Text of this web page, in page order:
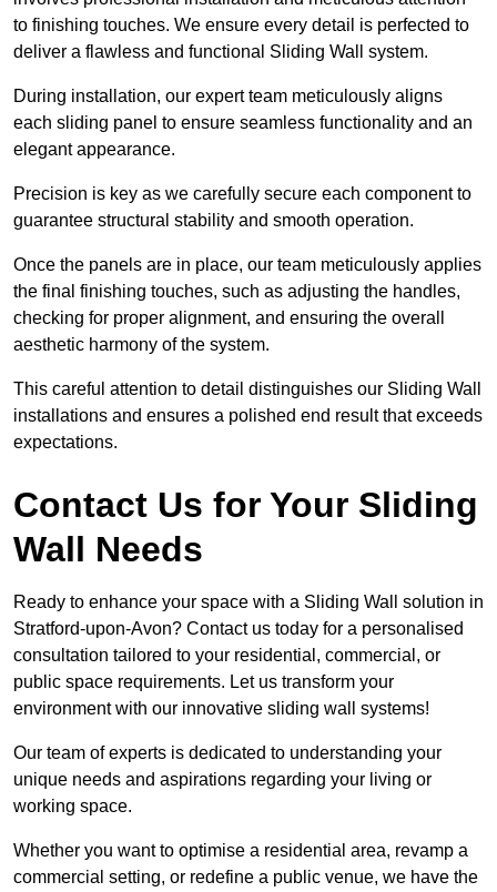
to finishing touches. We ensure every detail is perfected to
deliver a flawless and functional Sliding Wall system.
During installation, our expert team meticulously aligns
each sliding panel to ensure seamless functionality and an
elegant appearance.
Precision is key as we carefully secure each component to
guarantee structural stability and smooth operation.
Once the panels are in place, our team meticulously applies
the final finishing touches, such as adjusting the handles,
checking for proper alignment, and ensuring the overall
aesthetic harmony of the system.
This careful attention to detail distinguishes our Sliding Wall
installations and ensures a polished end result that exceeds
expectations.
Contact Us for Your Sliding
Wall Needs
Ready to enhance your space with a Sliding Wall solution in
Stratford-upon-Avon? Contact us today for a personalised
consultation tailored to your residential, commercial, or
public space requirements. Let us transform your
environment with our innovative sliding wall systems!
Our team of experts is dedicated to understanding your
unique needs and aspirations regarding your living or
working space.
Whether you want to optimise a residential area, revamp a
commercial setting, or redefine a public venue, we have the